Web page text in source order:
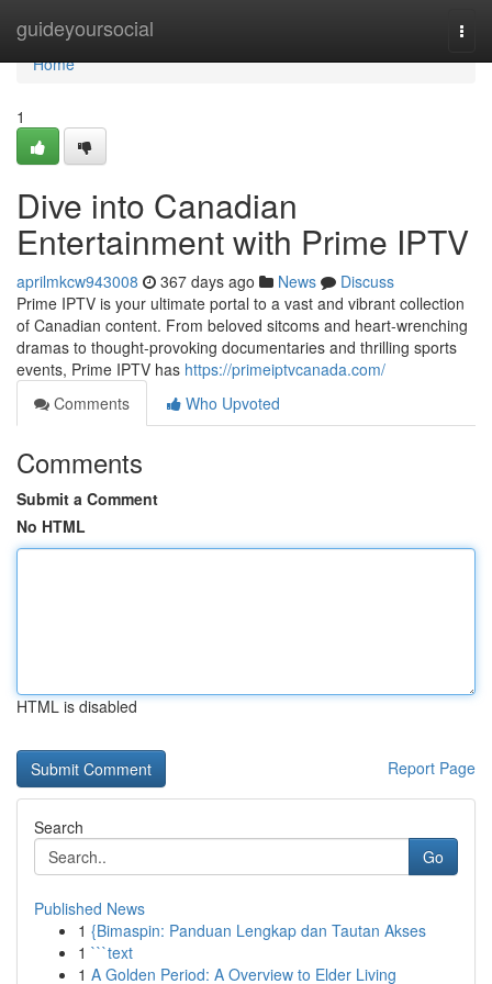
guideyoursocial
Home
Home
1
Dive into Canadian
Entertainment with Prime IPTV
aprilmkcw943008 367 days ago News
Discuss
Prime IPTV is your ultimate portal to a vast and vibrant collection
of Canadian content. From beloved sitcoms and heart-wrenching
dramas to thought-provoking documentaries and thrilling sports
events, Prime IPTV has https://primeiptvcanada.com/
Comments
Who Upvoted
Comments
Submit a Comment
No HTML
HTML is disabled
Report Page
Search
Go
Published News
1 {Bimaspin: Panduan Lengkap dan Tautan Akses
1 ```text
1 A Golden Period: A Overview to Elder Living